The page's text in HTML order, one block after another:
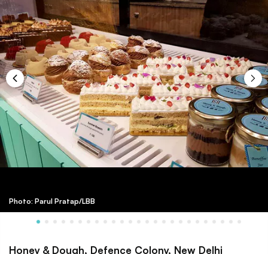
Photo: Parul Pratap/LBB
Honey & Dough, Defence Colony, New Delhi